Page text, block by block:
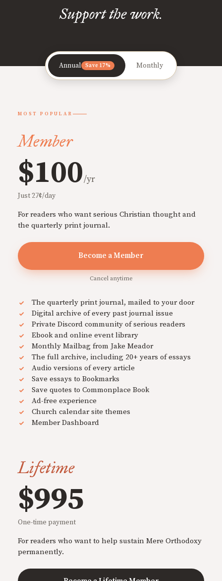
Support the work.
Annual Save 17% Monthly
MOST POPULAR
Member
$100/yr
Just 27¢/day
For readers who want serious Christian thought and
the quarterly print journal.
Become a Member
Cancel anytime
The quarterly print journal, mailed to your door
Digital archive of every past journal issue
Private Discord community of serious readers
Ebook and online event library
Monthly Mailbag from Jake Meador
The full archive, including 20+ years of essays
Audio versions of every article
Save essays to Bookmarks
Save quotes to Commonplace Book
Ad-free experience
Church calendar site themes
Member Dashboard
Lifetime
$995
One-time payment
For readers who want to help sustain Mere Orthodoxy
permanently.